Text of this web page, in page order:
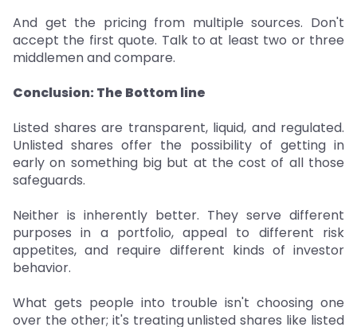
And get the pricing from multiple sources. Don't
accept the first quote. Talk to at least two or three
middlemen and compare.
Conclusion: The Bottom line
Listed shares are transparent, liquid, and regulated.
Unlisted shares offer the possibility of getting in
early on something big but at the cost of all those
safeguards.
Neither is inherently better. They serve different
purposes in a portfolio, appeal to different risk
appetites, and require different kinds of investor
behavior.
What gets people into trouble isn't choosing one
over the other; it's treating unlisted shares like listed